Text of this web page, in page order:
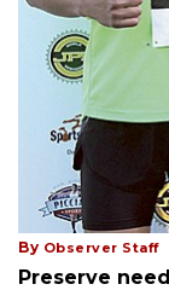
By Observer Staff
Preserve